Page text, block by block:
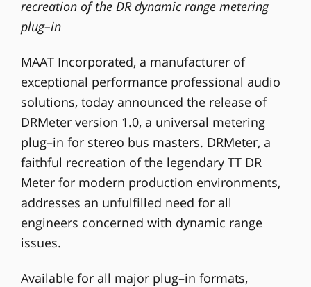
recreation of the DR dynamic range metering
plug–in
MAAT Incorporated, a manufacturer of
exceptional performance professional audio
solutions, today announced the release of
DRMeter version 1.0, a universal metering
plug–in for stereo bus masters. DRMeter, a
faithful recreation of the legendary TT DR
Meter for modern production environments,
addresses an unfulfilled need for all
engineers concerned with dynamic range
issues.
Available for all major plug–in formats,